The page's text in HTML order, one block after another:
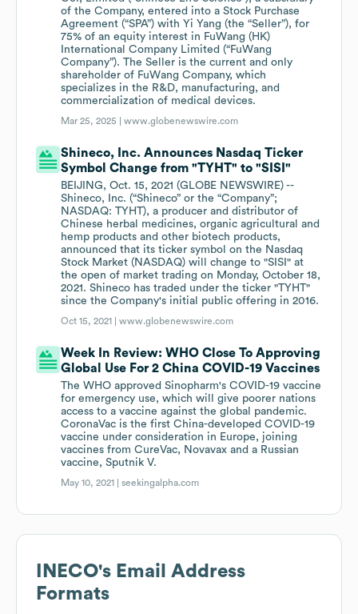
of the Company, entered into a Stock Purchase
Agreement (“SPA”) with Yi Yang (the “Seller”), for
75% of an equity interest in FuWang (HK)
International Company Limited (“FuWang
Company”). The Seller is the current and only
shareholder of FuWang Company, which
specializes in the R&D, manufacturing, and
commercialization of medical devices.
Mar 25, 2025 |www.globenewswire.com
Shineco, Inc. Announces Nasdaq Ticker
Symbol Change from "TYHT" to "SISI"
BEIJING, Oct. 15, 2021 (GLOBE NEWSWIRE) --
Shineco, Inc. (“Shineco” or the “Company”;
NASDAQ: TYHT), a producer and distributor of
Chinese herbal medicines, organic agricultural and
hemp products and other biotech products,
announced that its ticker symbol on the Nasdaq
Stock Market (NASDAQ) will change to "SISI" at
the open of market trading on Monday, October 18,
2021. Shineco has traded under the ticker "TYHT"
since the Company's initial public offering in 2016.
Oct 15, 2021 |www.globenewswire.com
Week In Review: WHO Close To Approving
Global Use For 2 China COVID-19 Vaccines
The WHO approved Sinopharm's COVID-19 vaccine
for emergency use, which will give poorer nations
access to a vaccine against the global pandemic.
CoronaVac is the first China-developed COVID-19
vaccine under consideration in Europe, joining
vaccines from CureVac, Novavax and a Russian
vaccine, Sputnik V.
May 10, 2021 |seekingalpha.com
INECO's Email Address
Formats